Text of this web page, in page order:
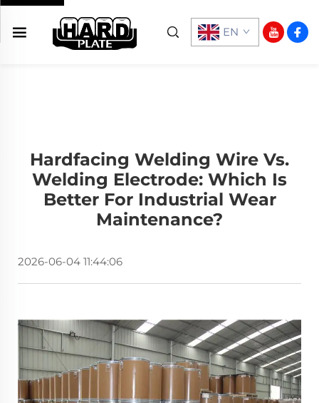
EN
Hardfacing Welding Wire Vs.
Welding Electrode: Which Is
Better For Industrial Wear
Maintenance?
2026-06-04 11:44:06